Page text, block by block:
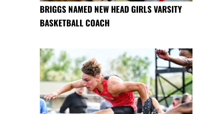
BRIGGS NAMED NEW HEAD GIRLS VARSITY
BASKETBALL COACH